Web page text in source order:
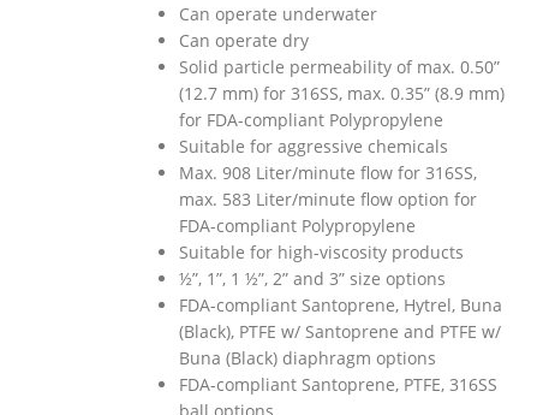
Can operate underwater
Can operate dry
Solid particle permeability of max. 0.50”
(12.7 mm) for 316SS, max. 0.35” (8.9 mm)
for FDA-compliant Polypropylene
Suitable for aggressive chemicals
Max. 908 Liter/minute flow for 316SS,
max. 583 Liter/minute flow option for
FDA-compliant Polypropylene
Suitable for high-viscosity products
½”, 1”, 1 ½”, 2” and 3” size options
FDA-compliant Santoprene, Hytrel, Buna
(Black), PTFE w/ Santoprene and PTFE w/
Buna (Black) diaphragm options
FDA-compliant Santoprene, PTFE, 316SS